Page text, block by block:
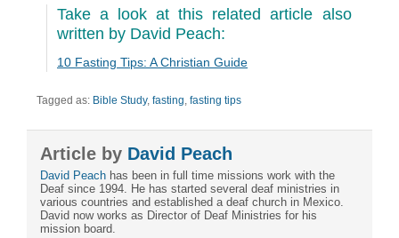
Take a look at this related article also
written by David Peach:
10 Fasting Tips: A Christian Guide
Tagged as: Bible Study, fasting fasting tips
Article by David Peach
David Peach has been in full time missions work with the
Deaf since 1994. He has started several deaf ministries in
various countries and established a deaf church in Mexico.
David now works as Director of Deaf Ministries for his
mission board.